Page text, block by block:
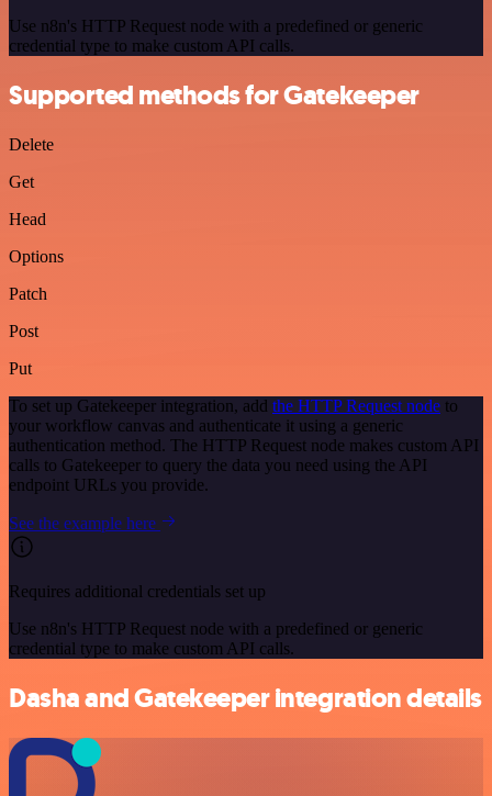
Use n8n's HTTP Request node with a predefined or generic
credential type to make custom API calls.
Supported methods for Gatekeeper
Delete
Get
Head
Options
Patch
Post
Put
To set up Gatekeeper integration, add the HTTP Request node to
your workflow canvas and authenticate it using a generic
authentication method. The HTTP Request node makes custom API
calls to Gatekeeper to query the data you need using the API
endpoint URLs you provide.
See the example here
Requires additional credentials set up
Use n8n's HTTP Request node with a predefined or generic
credential type to make custom API calls.
Dasha and Gatekeeper integration details